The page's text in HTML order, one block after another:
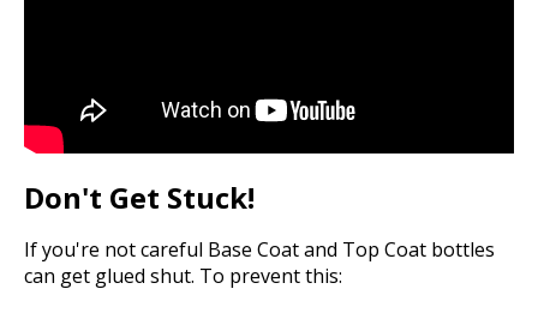
Don't Get Stuck!
If you're not careful Base Coat and Top Coat bottles
can get glued shut. To prevent this: